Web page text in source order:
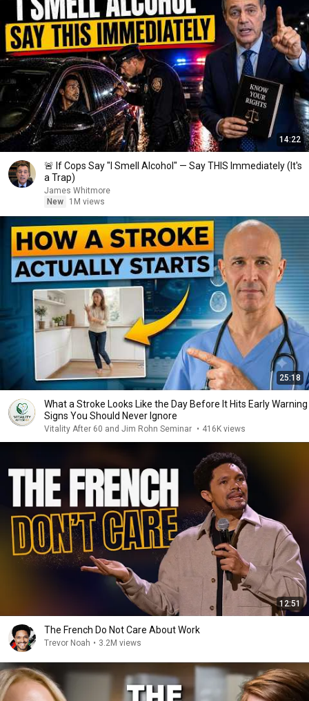
14:22
🚨 If Cops Say "I Smell Alcohol" — Say THIS Immediately (It's
a Trap)
James Whitmore
New
1M views
25:18
What a Stroke Looks Like the Day Before It Hits Early Warning
Signs You Should Never Ignore
Vitality After 60 and Jim Rohn Seminar • 416K views
12:51
The French Do Not Care About Work
Trevor Noah • 3.2M views